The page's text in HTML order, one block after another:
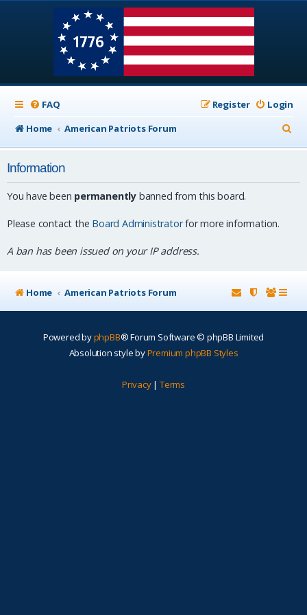
FAQ Login
Register
Home
American Patriots Forum
e
Information
You have been permanently banned from this board.
Please contact the Board Administratorfor more information.
A ban has been issued on your IP address.
Home American Patriots Forum
Powered byphpBB® Forum Software © phpBB Limited
Absolution style byPremium phpBB Styles
Privacy| Terms